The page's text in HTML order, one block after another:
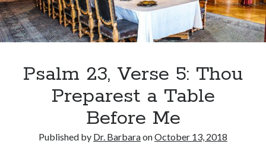
Recent Posts
Children Are a Blessing
Called to Intercede
Decreeing God’s Destiny
Archives
Psalm 23, Verse 5: Thou
Preparest a Table
Before Me
Published by Dr. BarbaraonOctober 13, 2018